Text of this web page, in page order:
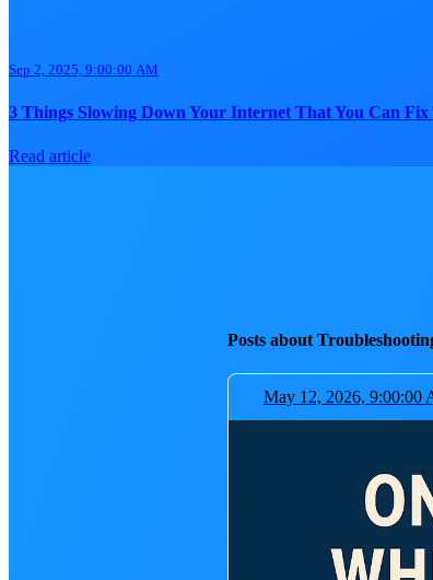
Sep 2, 2025, 9:00:00 AM
3 Things Slowing Down Your Internet That You Can Fix
Read article
Posts about
May 12, 2026, 9:00:00